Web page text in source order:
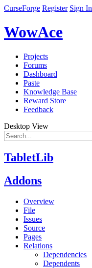
CurseForge Register Sign In
WowAce
Projects
Forums
Dashboard
Paste
Knowledge Base
Reward Store
Feedback
Desktop View
TabletLib
Addons
Overview
File
Issues
Source
Pages
Relations
Dependencies
Dependents